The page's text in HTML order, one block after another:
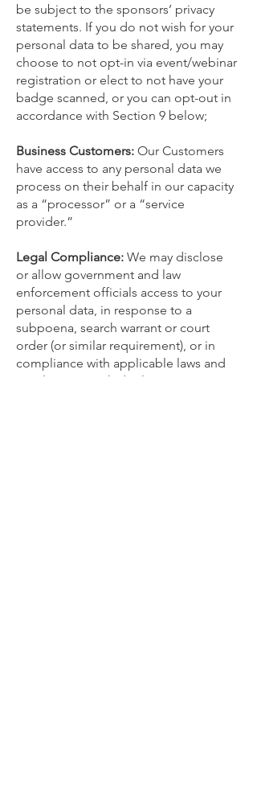
be subject to the sponsors’ privacy
statements. If you do not wish for your
personal data to be shared, you may
choose to not opt-in via event/webinar
registration or elect to not have your
badge scanned, or you can opt-out in
accordance with Section ‎9 below;
Business Customers: Our Customers
have access to any personal data we
process on their behalf in our capacity
as a “processor” or a “service
provider.”
Legal Compliance: We may disclose
or allow government and law
enforcement officials access to your
personal data, in response to a
subpoena, search warrant or court
order (or similar requirement), or in
compliance with applicable laws and
regulations. Such disclosure or access